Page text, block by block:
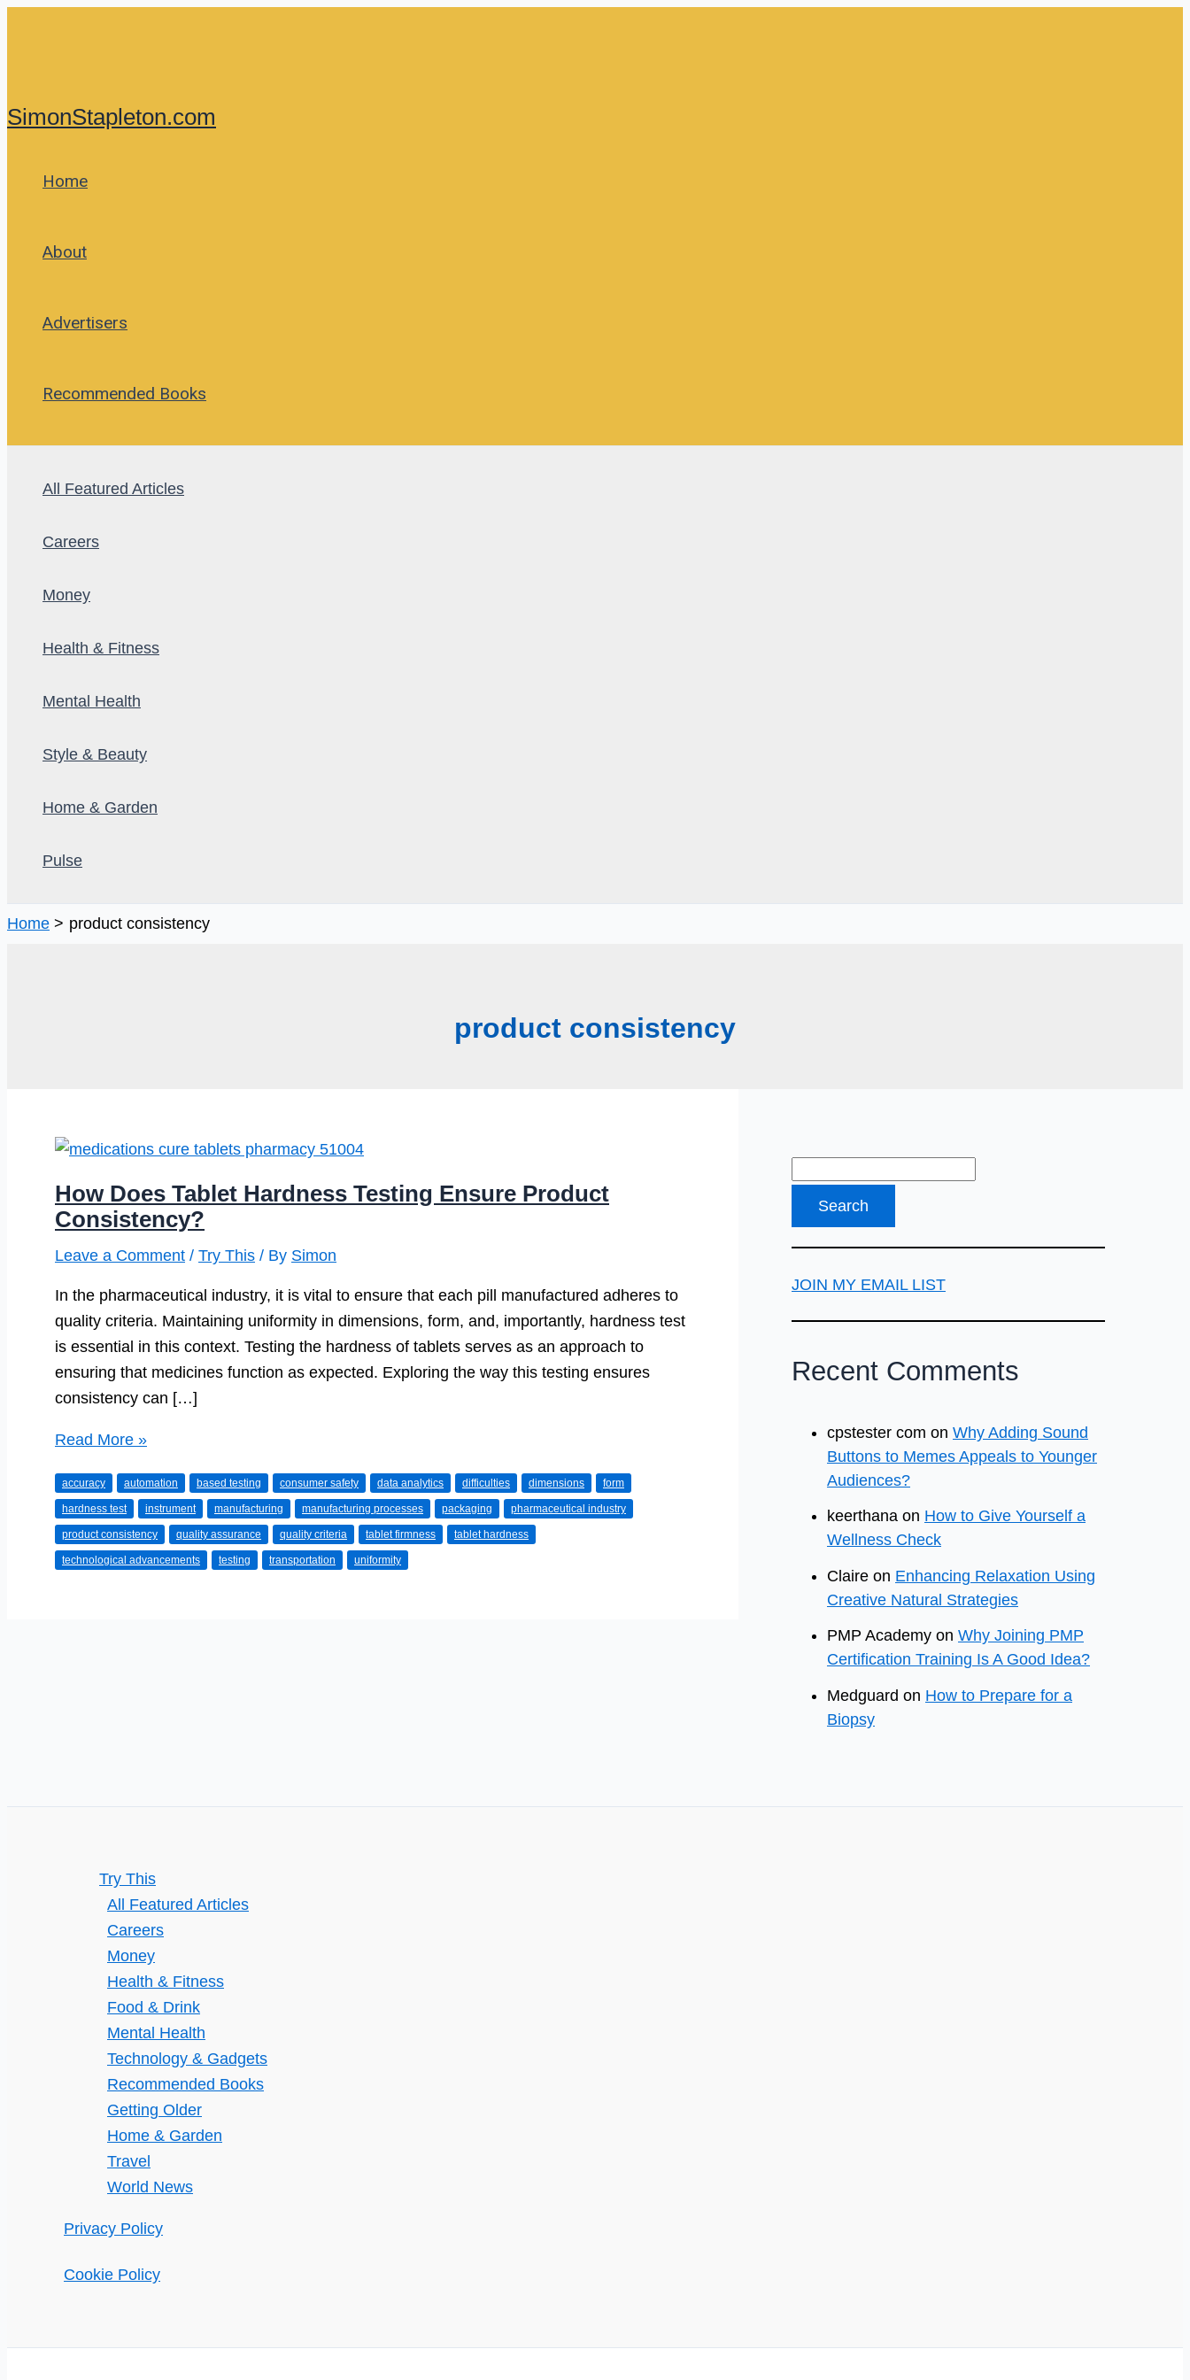
SimonStapleton.com
Home
About
Advertisers
Recommended Books
All Featured Articles
Careers
Money
Health & Fitness
Mental Health
Style & Beauty
Home & Garden
Pulse
Home product consistency
product consistency
How Does Tablet Hardness Testing Ensure Product
Consistency?
Leave a Comment / Try This / By Simon
In the pharmaceutical industry, it is vital to ensure that each pill manufactured adheres to
quality criteria. Maintaining uniformity in dimensions, form, and, importantly, hardness test
is essential in this context. Testing the hardness of tablets serves as an approach to
ensuring that medicines function as expected. Exploring the way this testing ensures
consistency can […]
How
Tablet
Hardness
Testing
Ensure
Read More »
accuracy automation based testing consumer safety data analytics difficulties dimensions form
hardness test instrument manufacturing manufacturing processes packaging pharmaceutical industry
product consistency quality assurance quality criteria tablet firmness tablet hardness
technological advancements testing transportation uniformity
JOIN MY EMAIL LIST
Recent Comments
cpstester com on Why Adding Sound
Buttons to Memes Appeals to Younger
Audiences?
keerthana on How to Give Yourself a
Wellness Check
Claire on Enhancing Relaxation Using
Creative Natural Strategies
PMP Academy on Why Joining PMP
Certification Training Is A Good Idea?
Medguard on How to Prepare for a
Biopsy
Try This
All Featured Articles
Careers
Money
Health & Fitness
Food & Drink
Mental Health
Technology & Gadgets
Recommended Books
Getting Older
Home & Garden
Travel
World News
Privacy Policy
Cookie Policy